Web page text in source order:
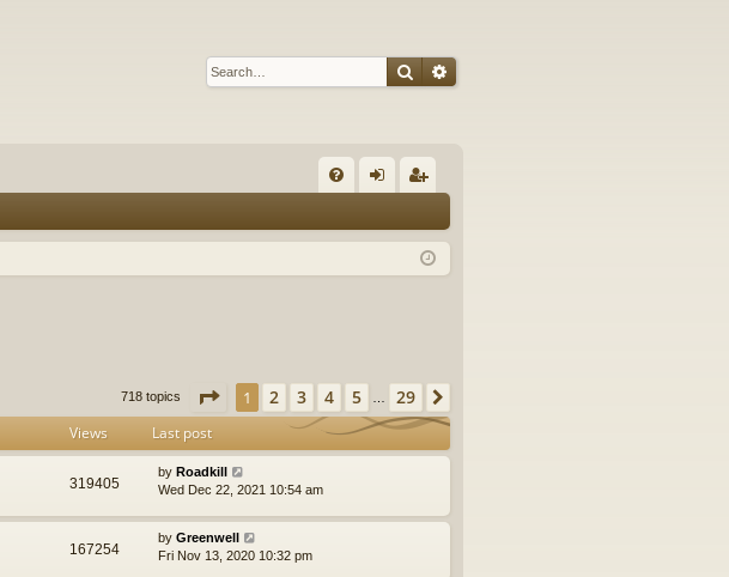
SearchAdvanced search
Q in ist
718 topics Page 1of29
1 2 3 4 5 … 29
Views Last post
319405
by Roadkill
Wed Dec 22, 2021 10:54 am
167254
by Greenwell
Fri Nov 13, 2020 10:32 pm